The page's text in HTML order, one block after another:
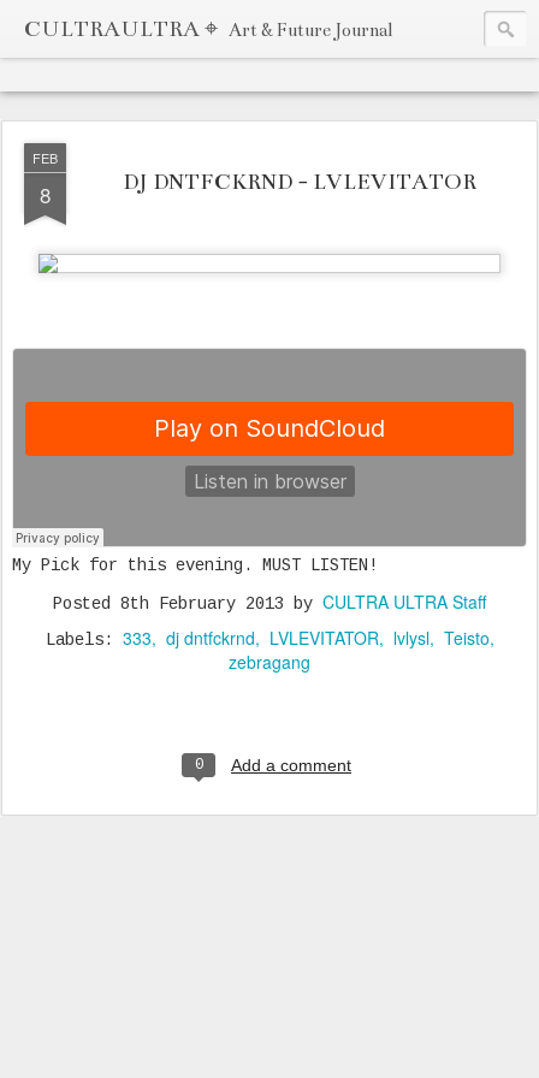
CULTRAULTRA ⌖ Art & Future Journal
FEB
8 DJ DNTFCKRND - LVLEVITATOR
My Pick for this evening. MUST LISTEN!
Posted 8th February 2013 by CULTRA ULTRA Staff
Labels: 333 dj dntfckrnd LVLEVITATOR lvlysl
Teisto
zebragang
0 Add a comment